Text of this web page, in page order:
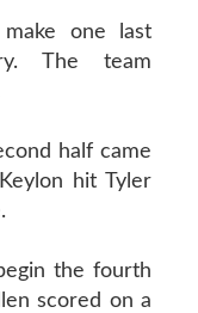
one last
The team
half came
hit Tyler
the fourth
scored on a